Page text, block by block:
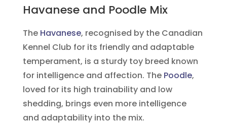
Havanese and Poodle Mix
The Havanese, recognised by the Canadian
Kennel Club for its friendly and adaptable
temperament, is a sturdy toy breed known
for intelligence and affection. The Poodle,
loved for its high trainability and low
shedding, brings even more intelligence
and adaptability into the mix.